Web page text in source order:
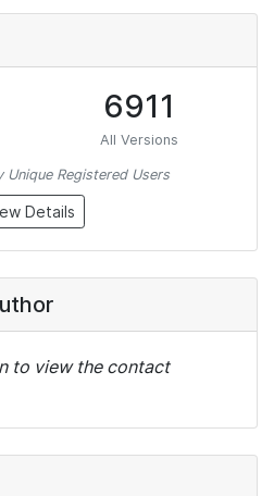
6911
All Versions
Unique Registered Users
Details
to view the contact